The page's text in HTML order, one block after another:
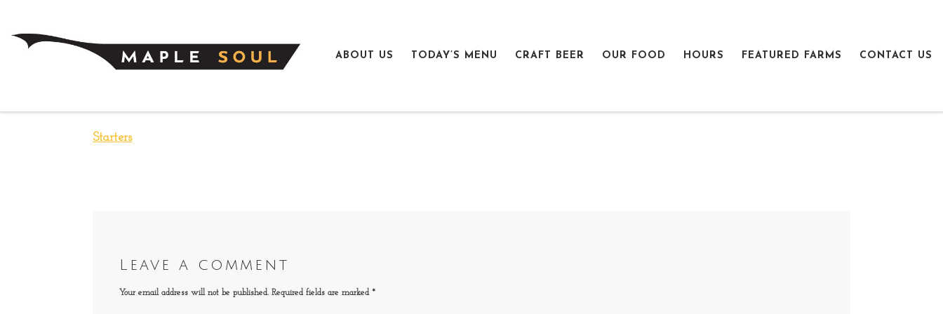
ABOUT US TODAY’S MENU CRAFT BEER OUR FOOD HOURS FEATURED FARMS CONTACT US
Starters
Leave a comment
Your email address will not be published. Required fields are marked *